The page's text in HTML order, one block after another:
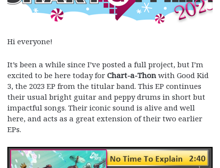
Hi everyone!
It’s been a while since I’ve posted a full project, but I’m
excited to be here today for Chart-a-Thon with Good Kid
3, the 2023 EP from the titular band. This EP continues
their usual bright guitar and peppy drums in short but
impactful songs. Their iconic sound is alive and well
here, and acts as a great extension of their two earlier
EPs.